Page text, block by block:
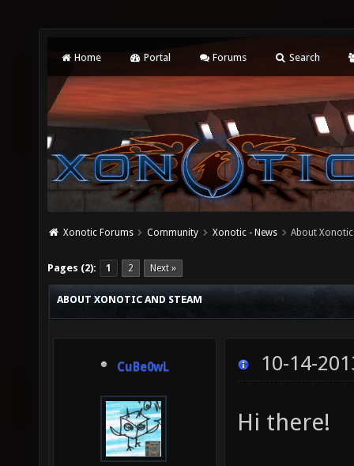
Home Portal Forums Search
Xonotic Forums Community Xonotic - News About
Pages (2): 1 2 Next »
ABOUT XONOTIC AND STEAM
CuBe0wL 10-14-
Hi there!